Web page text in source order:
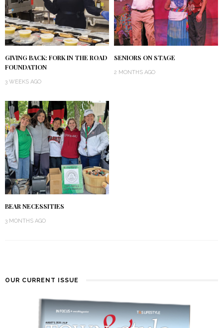
GIVING BACK: FORK IN THE ROAD
FOUNDATION
3 WEEKS AGO
SENIORS ON STAGE
2 MONTHS AGO
BEAR NECESSITIES
3 MONTHS AGO
OUR CURRENT ISSUE